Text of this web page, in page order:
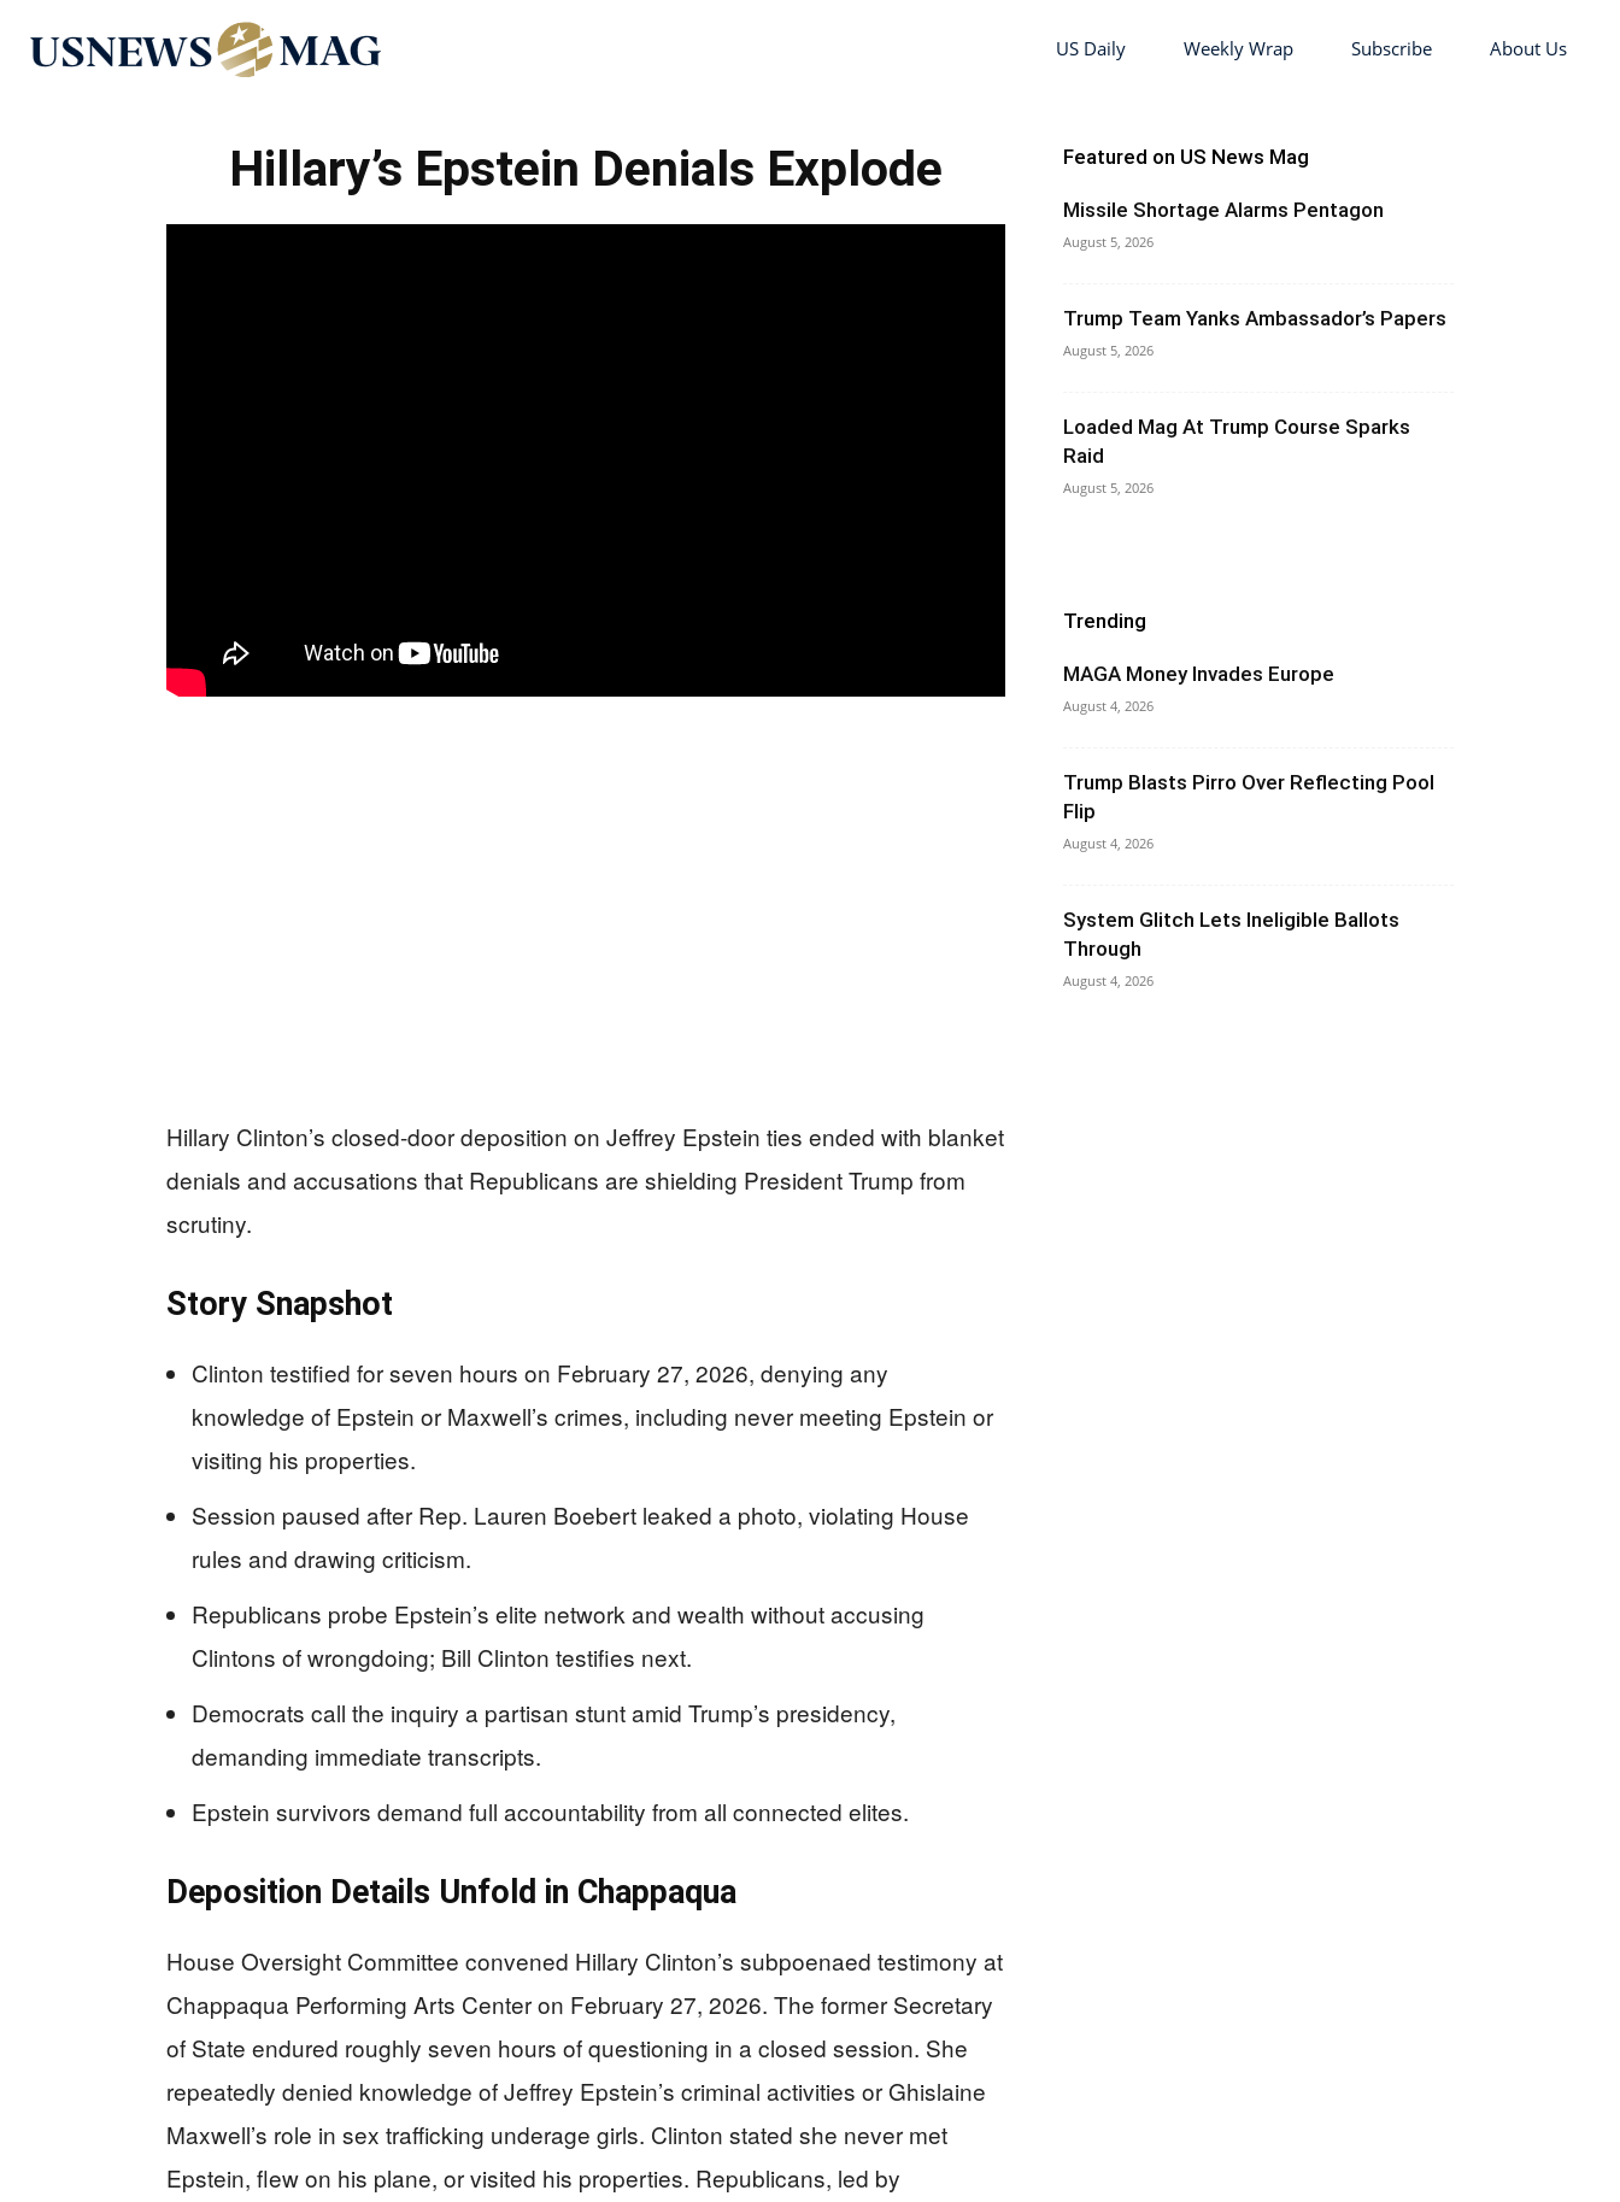
US Daily Weekly Wrap Subscribe About Us
Hillary’s Epstein Denials Explode
Hillary Clinton’s closed-door deposition on Jeffrey Epstein ties ended with blanket
denials and accusations that Republicans are shielding President Trump from
scrutiny.
Story Snapshot
Clinton testified for seven hours on February 27, 2026, denying any
knowledge of Epstein or Maxwell’s crimes, including never meeting Epstein or
visiting his properties.
Session paused after Rep. Lauren Boebert leaked a photo, violating House
rules and drawing criticism.
Republicans probe Epstein’s elite network and wealth without accusing
Clintons of wrongdoing; Bill Clinton testifies next.
Democrats call the inquiry a partisan stunt amid Trump’s presidency,
demanding immediate transcripts.
Epstein survivors demand full accountability from all connected elites.
Deposition Details Unfold in Chappaqua
House Oversight Committee convened Hillary Clinton’s subpoenaed testimony at
Chappaqua Performing Arts Center on February 27, 2026. The former Secretary
of State endured roughly seven hours of questioning in a closed session. She
repeatedly denied knowledge of Jeffrey Epstein’s criminal activities or Ghislaine
Maxwell’s role in sex trafficking underage girls. Clinton stated she never met
Epstein, flew on his plane, or visited his properties. Republicans, led by
Featured on US News Mag
Missile Shortage Alarms Pentagon
August 5, 2026
Trump Team Yanks Ambassador’s Papers
August 5, 2026
Loaded Mag At Trump Course Sparks
Raid
August 5, 2026
Trending
MAGA Money Invades Europe
August 4, 2026
Trump Blasts Pirro Over Reflecting Pool
Flip
August 4, 2026
System Glitch Lets Ineligible Ballots
Through
August 4, 2026